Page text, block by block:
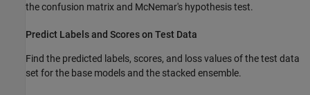
the confusion matrix and McNemar's hypothesis test.
Predict Labels and Scores on Test Data
Find the predicted labels, scores, and loss values of the test data
set for the base models and the stacked ensemble.